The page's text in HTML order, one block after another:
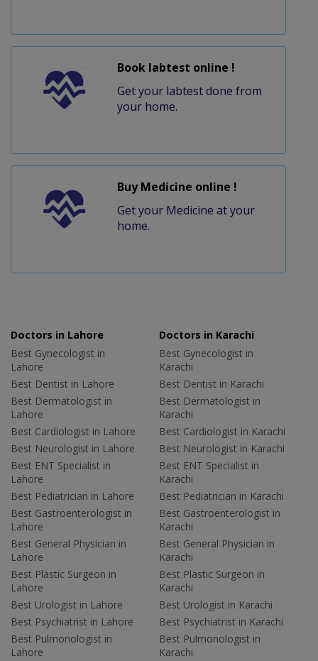
Book labtest online !
Get your labtest done from
your home.
Buy Medicine online !
Get your Medicine at your
home.
Doctors in Lahore
Best Gynecologist in
Lahore
Best Dentist in Lahore
Best Dermatologist in
Lahore
Best Cardiologist in Lahore
Best Neurologist in Lahore
Best ENT Specialist in
Lahore
Best Pediatrician in Lahore
Best Gastroenterologist in
Lahore
Best General Physician in
Lahore
Best Plastic Surgeon in
Lahore
Best Urologist in Lahore
Best Psychiatrist in Lahore
Best Pulmonologist in
Lahore
Doctors in Karachi
Best Gynecologist in
Karachi
Best Dentist in Karachi
Best Dermatologist in
Karachi
Best Cardiologist in Karachi
Best Neurologist in Karachi
Best ENT Specialist in
Karachi
Best Pediatrician in Karachi
Best Gastroenterologist in
Karachi
Best General Physician in
Karachi
Best Plastic Surgeon in
Karachi
Best Urologist in Karachi
Best Psychiatrist in Karachi
Best Pulmonologist in
Karachi